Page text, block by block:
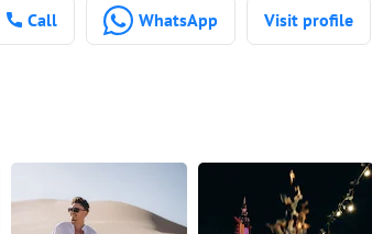
Call WhatsApp Visit profile